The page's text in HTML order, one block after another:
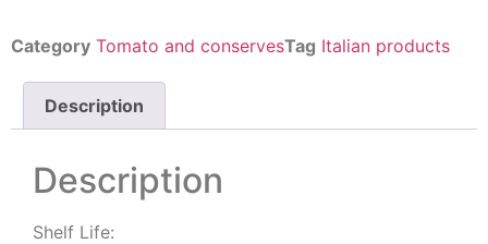
Category Tomato and conservesTag Italian products
Description
Description
Shelf Life: